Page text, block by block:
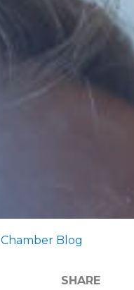
Chamber Blog
SHARE